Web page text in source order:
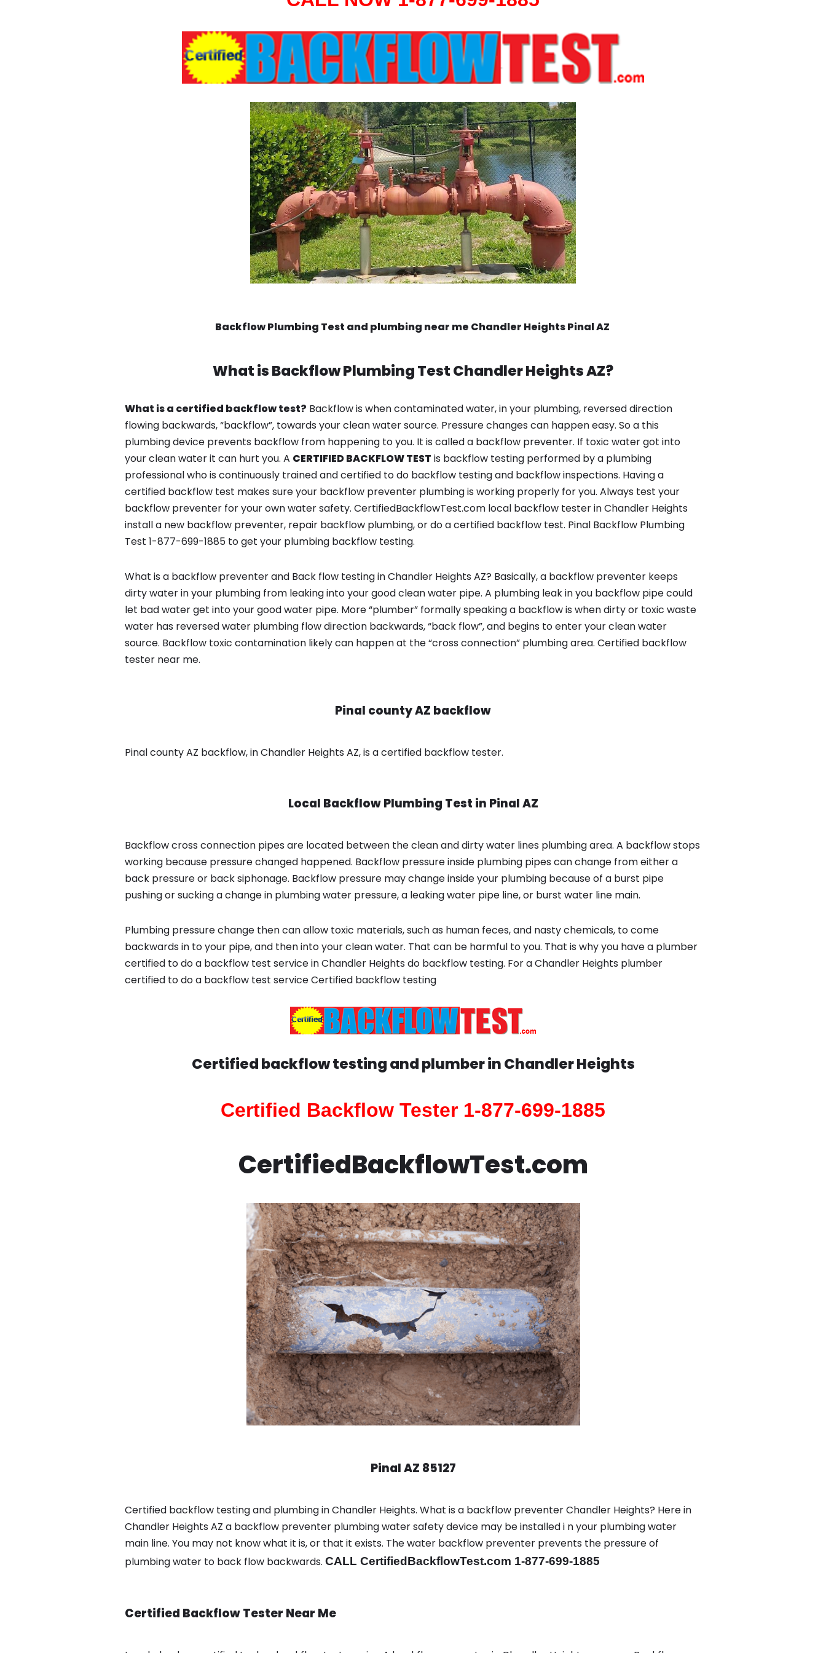
Backflow Plumbing Test and plumbing near me Chandler Heights Pinal AZ
What isBackflow Plumbing TestChandler Heights AZ?
What is a certified backflow test? Backflow is when contaminated water, in your plumbing, reversed direction
flowing backwards, “backflow”, towards your clean water source. Pressure changes can happen easy. So a this
plumbing device prevents backflow from happening to you. It is called a backflow preventer. If toxic water got into
your clean water it can hurt you. A CERTIFIED BACKFLOW TEST is backflow testing performed by a plumbing
professional who is continuously trained and certified to do backflow testing and backflow inspections. Having a
certified backflow test makes sure your backflow preventer plumbing is working properly for you. Always test your
backflow preventer for your own water safety. CertifiedBackflowTest.com local backflow tester in Chandler Heights
install a new backflow preventer, repair backflow plumbing, or do a certified backflow test. Pinal Backflow Plumbing
Test 1-877-699-1885 to get your plumbing backflow testing.
What is a backflow preventer and Back flow testing in Chandler Heights AZ? Basically, a backflow preventer keeps
dirty water in your plumbing from leaking into your good clean water pipe. A plumbing leak in you backflow pipe could
let bad water get into your good water pipe. More “plumber” formally speaking a backflow is when dirty or toxic waste
water has reversed water plumbing flow direction backwards, “back flow”, and begins to enter your clean water
source. Backflow toxic contamination likely can happen at the “cross connection” plumbing area. Certified backflow
tester near me.
Pinal county AZ backflow
Pinal county AZ backflow, in Chandler Heights AZ, is a certified backflow tester.
Local Backflow Plumbing Test in Pinal AZ
Backflow cross connection pipes are located between the clean and dirty water lines plumbing area. A backflow stops
working because pressure changed happened. Backflow pressure inside plumbing pipes can change from either a
back pressure or back siphonage. Backflow pressure may change inside your plumbing because of a burst pipe
pushing or sucking a change in plumbing water pressure, a leaking water pipe line, or burst water line main.
Plumbing pressure change then can allow toxic materials, such as human feces, and nasty chemicals, to come
backwards in to your pipe, and then into your clean water. That can be harmful to you. That is why you have a plumber
certified to do a backflow test service in Chandler Heights do backflow testing. For a Chandler Heights plumber
certified to do a backflow test service Certified backflow testing
Certified backflow testing and plumber inChandler Heights
Certified Backflow Tester 1-877-699-1885
CertifiedBackflowTest.com
Pinal AZ 85127
Certified backflow testing and plumbing in Chandler Heights. What is a backflow preventer Chandler Heights? Here in
Chandler Heights AZ a backflow preventer plumbing water safety device may be installed i n your plumbing water
main line. You may not know what it is, or that it exists. The water backflow preventer prevents the pressure of
plumbing water to back flow backwards. CALL CertifiedBackflowTest.com 1-877-699-1885
Certified Backflow Tester Near Me